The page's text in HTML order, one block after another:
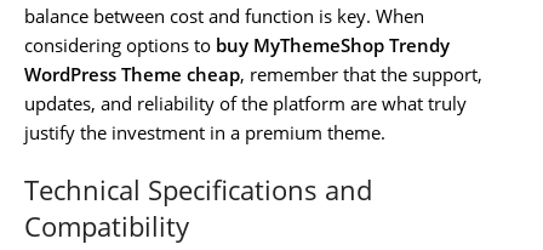
balance between cost and function is key. When
considering options to buy MyThemeShop Trendy
WordPress Theme cheap, remember that the support,
updates, and reliability of the platform are what truly
justify the investment in a premium theme.
Technical Specifications and
Compatibility